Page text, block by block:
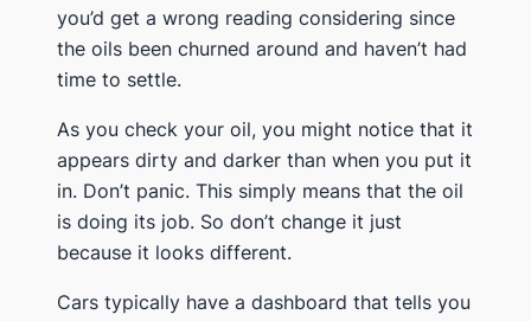
you’d get a wrong reading considering since
the oils been churned around and haven’t had
time to settle.
As you check your oil, you might notice that it
appears dirty and darker than when you put it
in. Don’t panic. This simply means that the oil
is doing its job. So don’t change it just
because it looks different.
Cars typically have a dashboard that tells you